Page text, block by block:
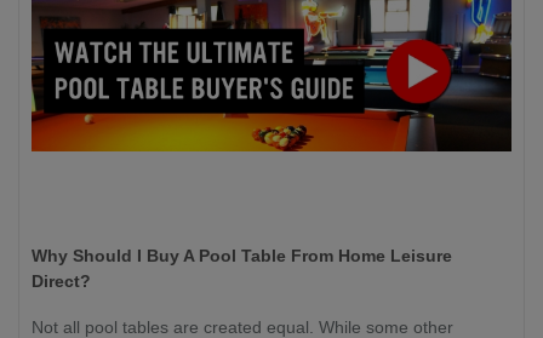
Why Should I Buy A Pool Table From Home Leisure
Direct?
Not all pool tables are created equal. While some other